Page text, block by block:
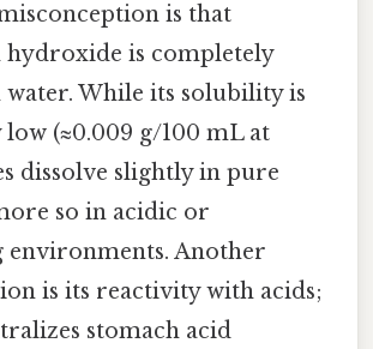
is that
hydroxide is completely
While its solubility is
(≈0.009 g/100 mL at
dissolve slightly in pure
so in acidic or
environments. Another
is its reactivity with acids;
stomach acid